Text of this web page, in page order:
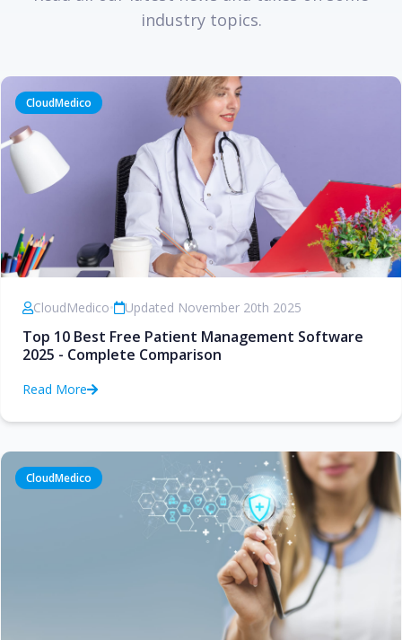
industry topics.
CloudMedico
CloudMedico• Updated November 20th 2025
Top 10 Best Free Patient Management Software
2025 - Complete Comparison
Read More
CloudMedico